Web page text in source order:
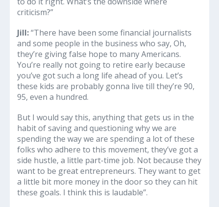
criticism?”
Jill:“There have been some financial journalists
and some people in the business who say, Oh,
they’re giving false hope to many Americans.
You’re really not going to retire early because
you’ve got such a long life ahead of you. Let’s
these kids are probably gonna live till they’re 90,
95, even a hundred.
But I would say this, anything that gets us in the
habit of saving and questioning why we are
spending the way we are spending a lot of these
folks who adhere to this movement, they’ve got a
side hustle, a little part-time job. Not because they
want to be great entrepreneurs. They want to get
a little bit more money in the door so they can hit
these goals. I think this is laudable”.